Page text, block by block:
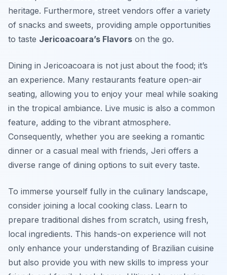
heritage. Furthermore, street vendors offer a variety
of snacks and sweets, providing ample opportunities
to taste Jericoacoara’s Flavors on the go.
Dining in Jericoacoara is not just about the food; it’s
an experience. Many restaurants feature open-air
seating, allowing you to enjoy your meal while soaking
in the tropical ambiance. Live music is also a common
feature, adding to the vibrant atmosphere.
Consequently, whether you are seeking a romantic
dinner or a casual meal with friends, Jeri offers a
diverse range of dining options to suit every taste.
To immerse yourself fully in the culinary landscape,
consider joining a local cooking class. Learn to
prepare traditional dishes from scratch, using fresh,
local ingredients. This hands-on experience will not
only enhance your understanding of Brazilian cuisine
but also provide you with new skills to impress your